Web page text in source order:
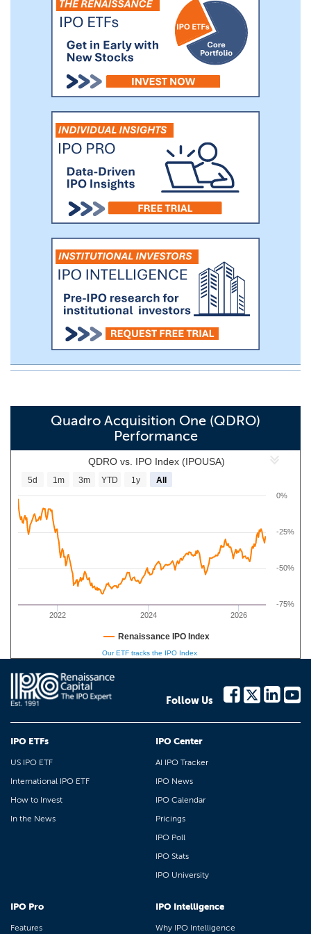
Quadro Acquisition One (QDRO)
Performance
QDRO vs. IPO Index (IPOUSA)
2022 2024 2026
0%
-75%
-50%
-25%
5d 1m 3m YTD 1y All
Renaissance IPO Index
Our ETF tracks the IPO Index
Follow Us
IPO ETFs
US IPO ETF
International IPO ETF
How to Invest
In the News
IPO Center
AI IPO Tracker
IPO News
IPO Calendar
Pricings
IPO Poll
IPO Stats
IPO University
IPO Pro
Features
IPO Intelligence
Why IPO Intelligence